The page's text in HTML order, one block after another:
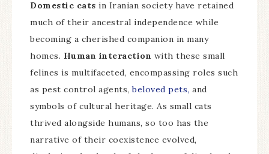
Domestic cats in Iranian society have retained
much of their ancestral independence while
becoming a cherished companion in many
homes. Human interaction with these small
felines is multifaceted, encompassing roles such
as pest control agents,beloved pets, and
symbols of cultural heritage. As small cats
thrived alongside humans, so too has the
narrative of their coexistence evolved,